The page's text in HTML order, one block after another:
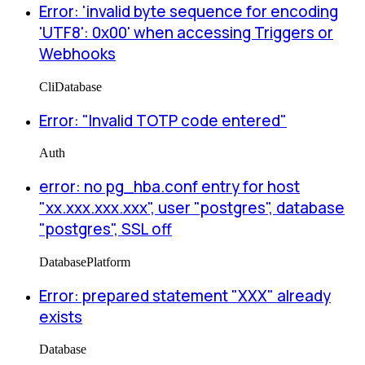
Error: 'invalid byte sequence for encoding
'UTF8': 0x00' when accessing Triggers or
Webhooks
CliDatabase
Error: "Invalid TOTP code entered"
Auth
error: no pg_hba.conf entry for host
"xx.xxx.xxx.xxx", user "postgres", database
"postgres", SSL off
DatabasePlatform
Error: prepared statement "XXX" already
exists
Database